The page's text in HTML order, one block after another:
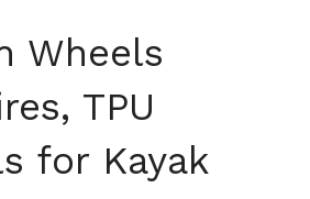
Wheels
TPU
for Kayak